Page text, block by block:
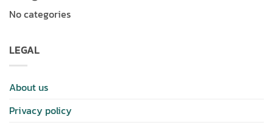
No categories
LEGAL
About us
Privacy policy